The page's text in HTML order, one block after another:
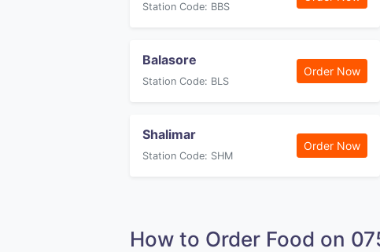
Station Code: BBS
Balasore
Station Code: BLS
Order Now
Shalimar
Station Code: SHM
Order Now
How to Order Food on